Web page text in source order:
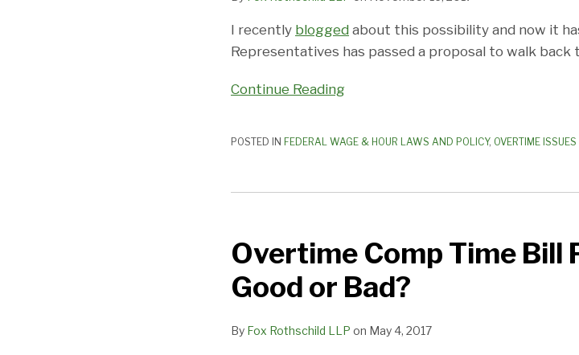
I recently blogged about this possibility and now it
Representatives has passed a proposal to walk back
Continue Reading
House:
Legislative
of
POSTED IN FEDERAL WAGE & HOUR LAWS AND POLICY, OVERTIME ISSUES
Overtime Comp Time Bill
Good or Bad?
By Fox Rothschild LLP on May 4, 2017
Time
Bill
Passes
House: